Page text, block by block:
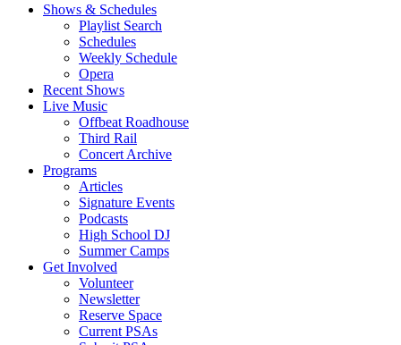
Shows & Schedules
Playlist Search
Schedules
Weekly Schedule
Opera
Recent Shows
Live Music
Offbeat Roadhouse
Third Rail
Concert Archive
Programs
Articles
Signature Events
Podcasts
High School DJ
Summer Camps
Get Involved
Volunteer
Newsletter
Reserve Space
Current PSAs